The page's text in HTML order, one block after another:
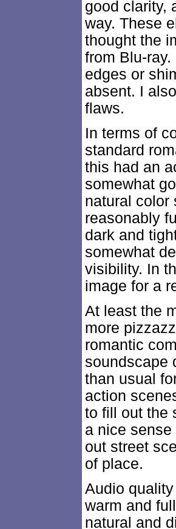
good clarity,
way. These
thought the
from Blu-
edges or
absent. I
flaws.
In terms of
standard
this had an
somewhat
natural color
reasonably
dark and
somewhat
visibility. In
image for a
At least the
more
romantic
soundscape
than usual
action
to fill out the
a nice
out street
of place.
Audio
warm and
natural and